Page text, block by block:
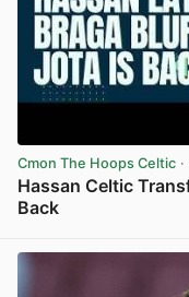
Cmon The Hoops Celtic
Hassan Celtic
Back